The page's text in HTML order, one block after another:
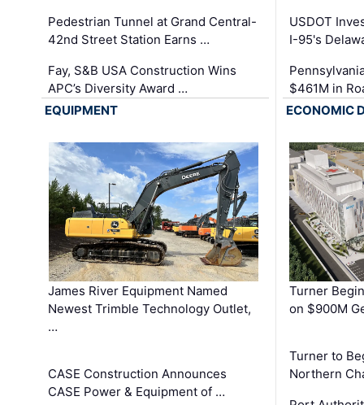
Pedestrian Tunnel at Grand Central-
42nd Street Station Earns …
Fay, S&B USA Construction Wins
APC’s Diversity Award …
USDOT
I-95's
$461M in
EQUIPMENT
James River Equipment Named
Newest Trimble Technology Outlet,
…
CASE Construction Announces
CASE Power & Equipment of …
ECONOMIC
Turner
on $900M
Turner to
Northern